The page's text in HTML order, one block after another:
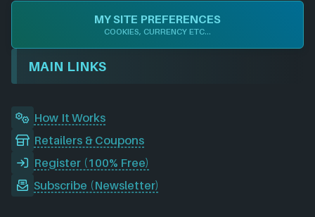
o
o
k
d
I
t
a
g
d
i
t
T
u
b
r
MY SITE PREFERENCES
COOKIES, CURRENCY ETC...
MAIN LINKS
How It Works
Retailers & Coupons
Register (100% Free)
Subscribe (Newsletter)